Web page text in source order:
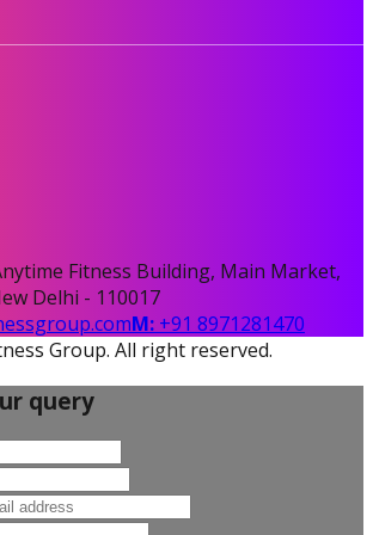
Fitness Building, Main Market,
Delhi - 110017
M: +91 8971281470
Group. All right reserved.
query